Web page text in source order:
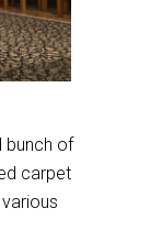
bunch of
carpet